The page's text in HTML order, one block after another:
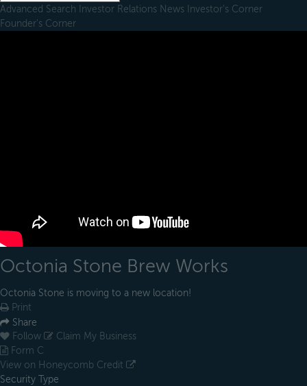
Advanced Search Investor Relations News Investor's Corner
Founder's Corner
Octonia Stone Brew Works
Octonia Stone is moving to a new location!
Print
Share
Follow
Claim My Business
Form C
View on Honeycomb Credit
Security Type